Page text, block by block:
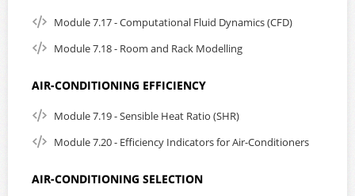
Module 7.17 - Computational Fluid Dynamics (CFD)
Module 7.18 - Room and Rack Modelling
AIR-CONDITIONING EFFICIENCY
Module 7.19 - Sensible Heat Ratio (SHR)
Module 7.20 - Efficiency Indicators for Air-Conditioners
AIR-CONDITIONING SELECTION